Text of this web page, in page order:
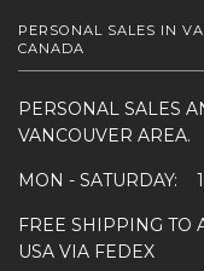
PERSONAL SALES IN
CANADA
PERSONAL SALES
VANCOUVER AREA.
MON - SATURDAY:
FREE SHIPPING TO
USA VIA FEDEX